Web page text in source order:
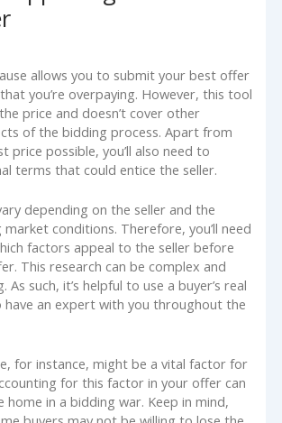
allows you to submit your best offer
you’re overpaying. However, this tool
price and doesn’t cover other
of the bidding process. Apart from
price possible, you’ll also need to
terms that could entice the seller.
depending on the seller and the
conditions. Therefore, you’ll need
factors appeal to the seller before
This research can be complex and
As such, it’s helpful to use a buyer’s real
an expert with you throughout the
for instance, might be a vital factor for
for this factor in your offer can
home in a bidding war. Keep in mind,